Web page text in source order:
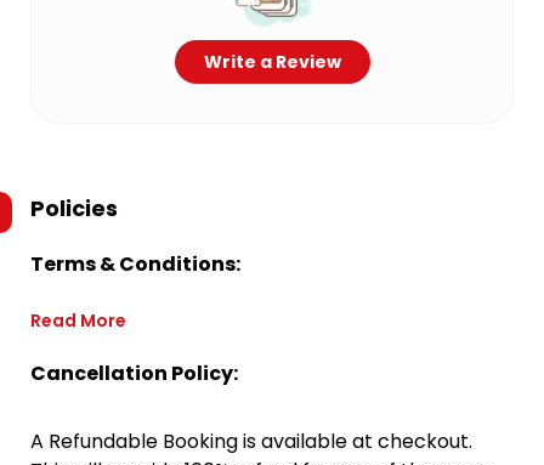
Write a Review
Policies
Terms & Conditions:
Read More
Cancellation Policy:
A Refundable Booking is available at checkout.